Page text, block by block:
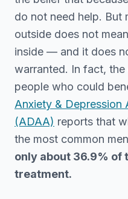
do not need help. But
outside does not
inside — and it does
warranted. In fact,
people who could
Anxiety & Depression
(ADAA) reports that
the most common
only about 36.9% of
treatment.